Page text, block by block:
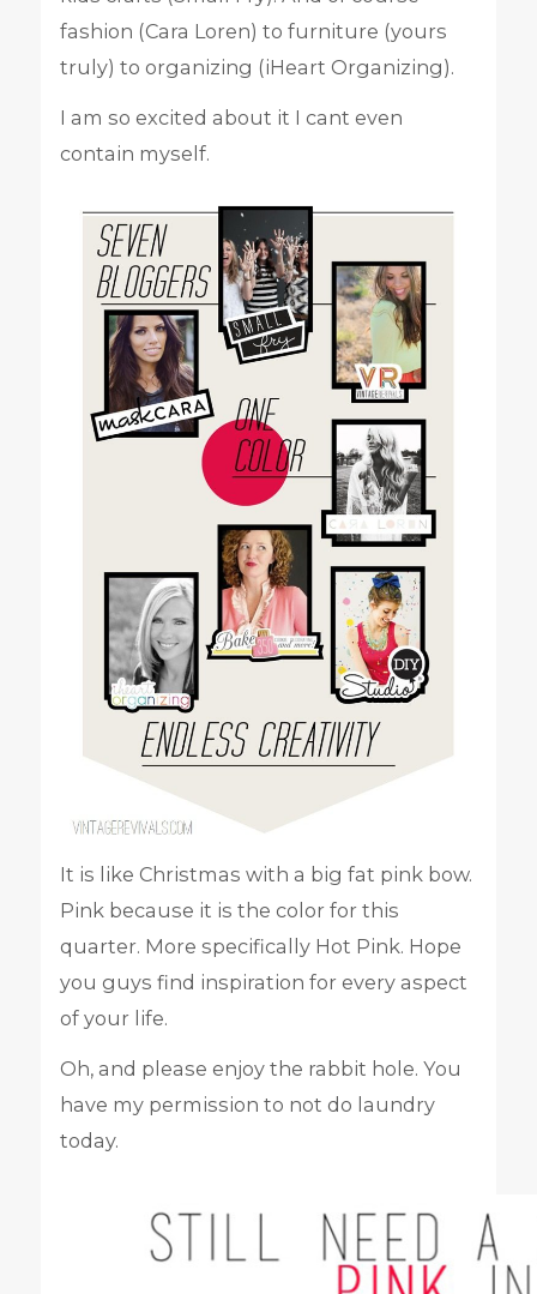
fashion (Cara Loren) to furniture (yours
truly) to organizing (iHeart Organizing).
I am so excited about it I cant even
contain myself.
It is like Christmas with a big fat pink bow.
Pink because it is the color for this
quarter. More specifically Hot Pink. Hope
you guys find inspiration for every aspect
of your life.
Oh, and please enjoy the rabbit hole. You
have my permission to not do laundry
today.